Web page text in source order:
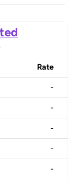
Rate
-
-
-
-
-